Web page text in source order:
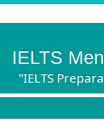
IELTS
"IELTS